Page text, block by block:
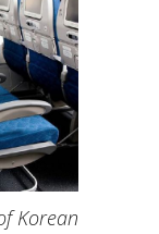
Korean